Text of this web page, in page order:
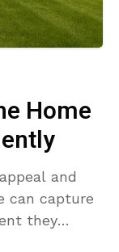
Home
and
can capture
they